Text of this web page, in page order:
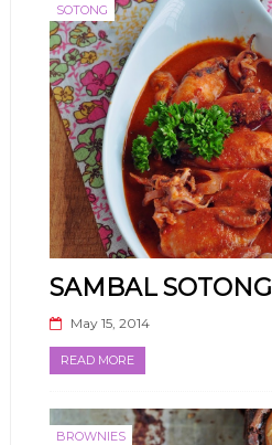
SOTONG
SAMBAL SOTONG
May 15, 2014
READ MORE
BROWNIES